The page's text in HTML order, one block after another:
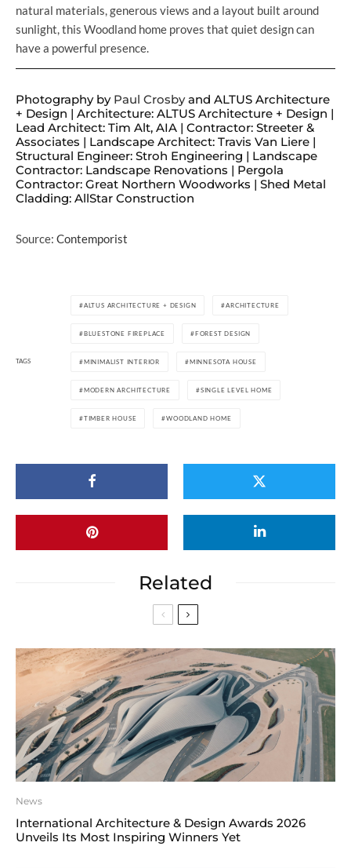
natural materials, generous views and a layout built around
sunlight, this Woodland home proves that quiet design can
have a powerful presence.
Photography by Paul Crosbyand ALTUS Architecture
+ Design | Architecture: ALTUS Architecture + Design |
Lead Architect: Tim Alt, AIA | Contractor: Streeter &
Associates | Landscape Architect: Travis Van Liere |
Structural Engineer: Stroh Engineering | Landscape
Contractor: Landscape Renovations | Pergola
Contractor: Great Northern Woodworks | Shed Metal
Cladding: AllStar Construction
Source: Contemporist
TAGS
ALTUS ARCHITECTURE + DESIGN ARCHITECTURE
BLUESTONE FIREPLACE FOREST DESIGN
MINIMALIST INTERIOR MINNESOTA HOUSE
MODERN ARCHITECTURE SINGLE LEVEL HOME
TIMBER HOUSE WOODLAND HOME
Related
News
International Architecture & Design Awards 2026
Unveils Its Most Inspiring Winners Yet